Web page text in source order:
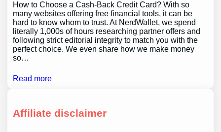
How to Choose a Cash-Back Credit Card? With so
many websites offering free financial tools, it can be
hard to know whom to trust. At NerdWallet, we spend
literally 1,000s of hours researching partner offers and
following strict editorial integrity to match you with the
perfect choice. We even share how we make money
so…
Read more
Affiliate disclaimer